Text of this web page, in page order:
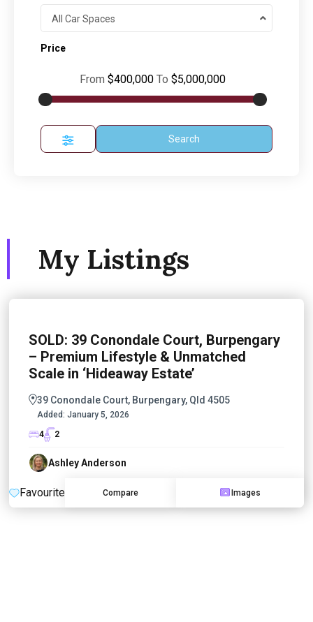
All Car Spaces
Price
From $400,000 To $5,000,000
Search
My Listings
SOLD: 39 Conondale Court, Burpengary
– Premium Lifestyle & Unmatched
Scale in ‘Hideaway Estate’
39 Conondale Court, Burpengary, Qld 4505
Added: January 5, 2026
4
2
Ashley Anderson
Favourite Compare Images